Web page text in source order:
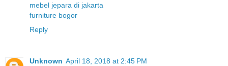
mebel jepara di jakarta
furniture bogor
Reply
Unknown April 18, 2018 at 2:45 PM